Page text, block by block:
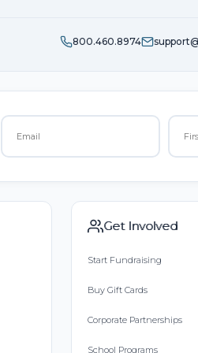
800.460.8974
Get Involved
Start Fundraising
Buy Gift Cards
Corporate Partnerships
School Programs